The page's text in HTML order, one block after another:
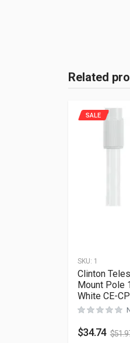
Related
SKU: 1
SALE
Clinton
Mount Pole
White CE-
$34.74 $